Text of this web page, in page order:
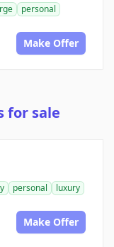
personal
Make Offer
for sale
personal
luxury
Make Offer